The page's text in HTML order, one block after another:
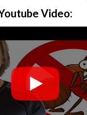
Video: